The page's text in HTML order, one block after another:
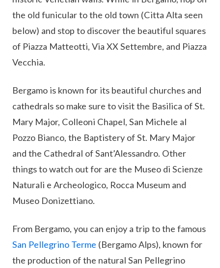
the old funicular to the old town (Citta Alta seen
below) and stop to discover the beautiful squares
of Piazza Matteotti, Via XX Settembre, and Piazza
Vecchia.
Bergamo is known for its beautiful churches and
cathedrals so make sure to visit the Basilica of St.
Mary Major, Colleoni Chapel, San Michele al
Pozzo Bianco, the Baptistery of St. Mary Major
and the Cathedral of Sant’Alessandro. Other
things to watch out for are the Museo di Scienze
Naturali e Archeologico, Rocca Museum and
Museo Donizettiano.
From Bergamo, you can enjoy a trip to the famous
San Pellegrino Terme (Bergamo Alps), known for
the production of the natural San Pellegrino